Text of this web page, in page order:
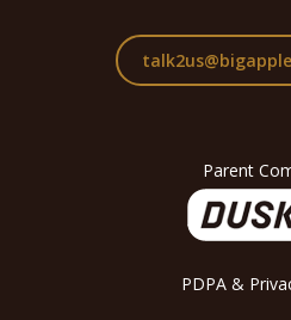
Parent
PDPA &